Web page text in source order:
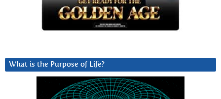
What is the Purpose of Life?